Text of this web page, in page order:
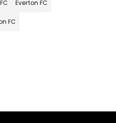
Everton FC
FC